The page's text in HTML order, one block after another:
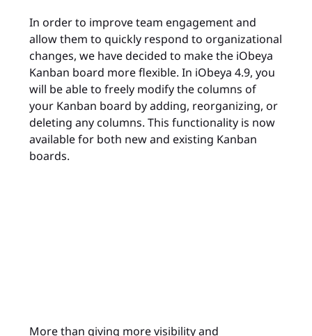
In order to improve team engagement and
allow them to quickly respond to organizational
changes, we have decided to make the iObeya
Kanban board more flexible. In iObeya 4.9, you
will be able to freely modify the columns of
your Kanban board by adding, reorganizing, or
deleting any columns. This functionality is now
available for both new and existing Kanban
boards.
More than giving more visibility and